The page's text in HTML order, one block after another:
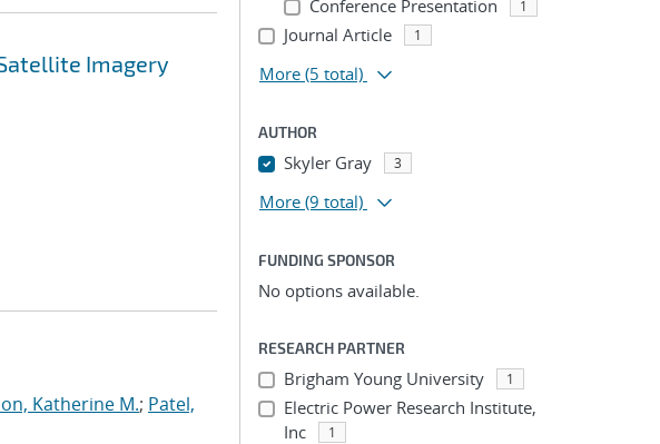
Imagery
Katherine M.; Patel,
Conference Presentation 1
Journal Article 1
More (5 total)
AUTHOR
Skyler Gray 3
More (9 total)
FUNDING SPONSOR
No options available.
RESEARCH PARTNER
Brigham Young University 1
Electric Power Research Institute,
Inc
1